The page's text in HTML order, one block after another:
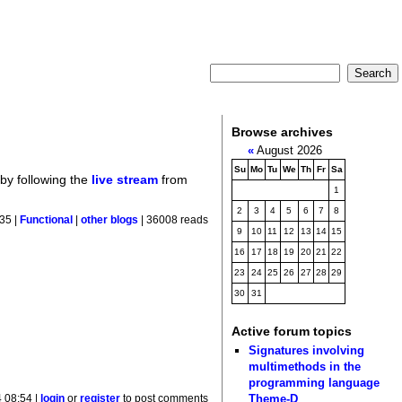
following the live stream from
| Functional |other blogs | 36008 reads
| login orregister to post comments
Browse archives
«August 2026
Su Mo Tu We Th Fr Sa
1
2 3 4 5 6 7 8
9 10 11 12 13 14 15
16 17 18 19 20 21 22
23 24 25 26 27 28 29
30 31
Active forum topics
Signatures involving
multimethods in the
programming language
Theme-D